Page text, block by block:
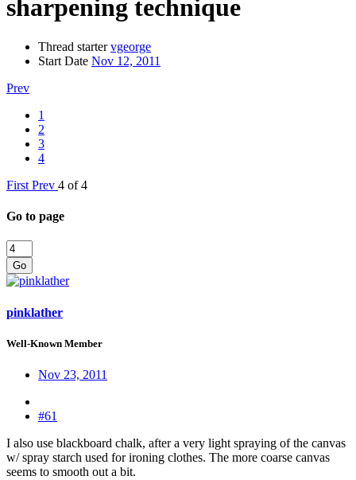
sharpening technique
Thread starter vgeorge
Start Date Nov 12, 2011
Prev
1
2
3
4
First Prev 4 of 4
Go to page
Go
pinklather
Well-Known Member
Nov 23, 2011
#61
I also use blackboard chalk, after a very light spraying of the canvas
w/ spray starch used for ironing clothes. The more coarse canvas
seems to smooth out a bit.